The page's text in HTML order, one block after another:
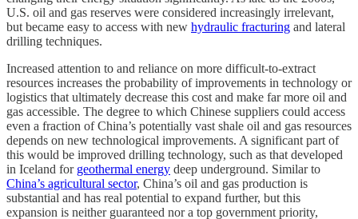
U.S. oil and gas reserves were considered increasingly irrelevant,
but became easy to access with new hydraulic fracturing and lateral
drilling techniques.
Increased attention to and reliance on more difficult-to-extract
resources increases the probability of improvements in technology or
logistics that ultimately decrease this cost and make far more oil and
gas accessible. The degree to which Chinese suppliers could access
even a fraction of China’s potentially vast shale oil and gas resources
depends on new technological improvements. A significant part of
this would be improved drilling technology, such as that developed
in Iceland for geothermal energy deep underground. Similar to
China’s agricultural sector, China’s oil and gas production is
substantial and has real potential to expand further, but this
expansion is neither guaranteed nor a top government priority,